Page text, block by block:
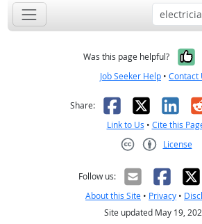
Was this page helpful?
Job Seeker Help • Contact
Share: Facebook
X
Link to Us • Cite this
License
Follow us:
About this Site • Privacy •
Site updated May 19,